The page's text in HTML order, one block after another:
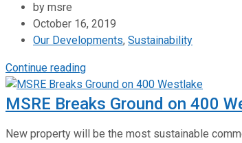
by msre
October 16, 2019
Our Developments, Sustainability
Continue reading
MSRE Breaks Ground on 400
New property will be the most sustainable